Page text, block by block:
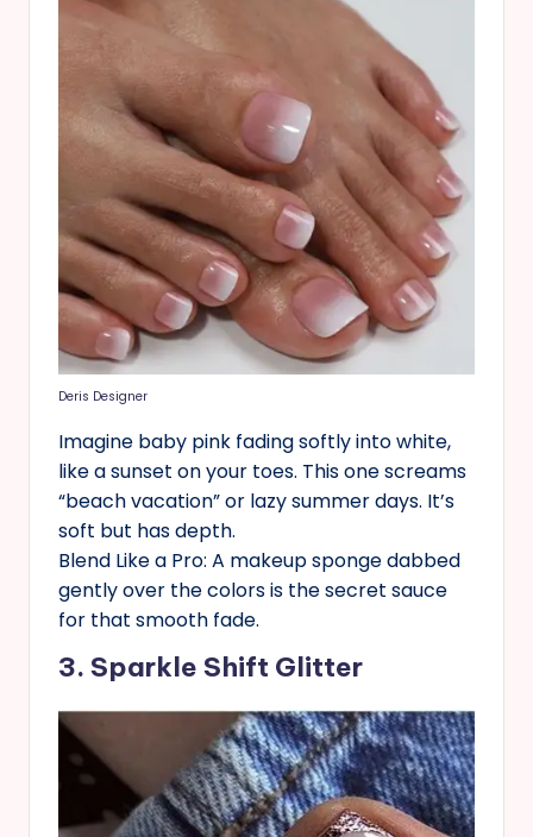
Deris Designer
Imagine baby pink fading softly into white,
like a sunset on your toes. This one screams
“beach vacation” or lazy summer days. It’s
soft but has depth.
Blend Like a Pro: A makeup sponge dabbed
gently over the colors is the secret sauce
for that smooth fade.
3. Sparkle Shift Glitter